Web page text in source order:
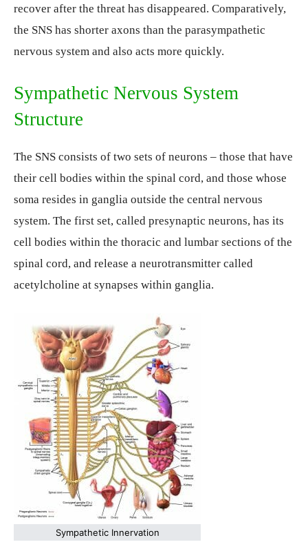
recover after the threat has disappeared. Comparatively,
the SNS has shorter axons than the parasympathetic
nervous system and also acts more quickly.
Sympathetic Nervous System
Structure
The SNS consists of two sets of neurons – those that have
their cell bodies within the spinal cord, and those whose
soma resides in ganglia outside the central nervous
system. The first set, called presynaptic neurons, has its
cell bodies within the thoracic and lumbar sections of the
spinal cord, and release a neurotransmitter called
acetylcholine at synapses within ganglia.
Sympathetic Innervation